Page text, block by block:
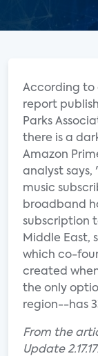
According to
report
Parks
there is a
Amazon
analyst says,
music
broadband
subscription
Middle East,
which co-
created
the only
region--has
From the
Update